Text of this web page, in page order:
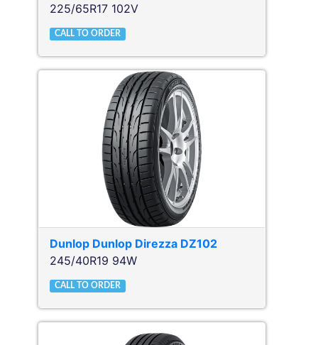
225/65R17 102V
CALL TO ORDER
Dunlop Dunlop Direzza DZ102
245/40R19 94W
CALL TO ORDER